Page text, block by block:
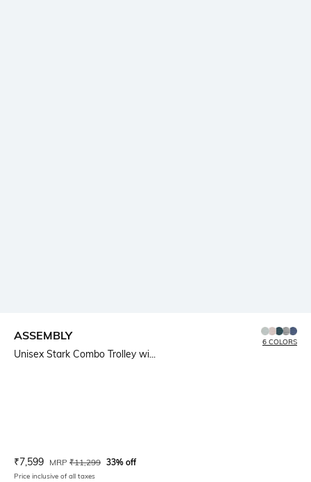
ASSEMBLY
Unisex Stark Combo Trolley wi...
6 COLORS
Current Offer Price:
₹7,599 Actual Price:
MRP ₹11,299 33% off
Price inclusive of all taxes